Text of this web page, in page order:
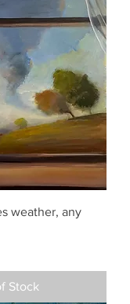
weather, any
Stock